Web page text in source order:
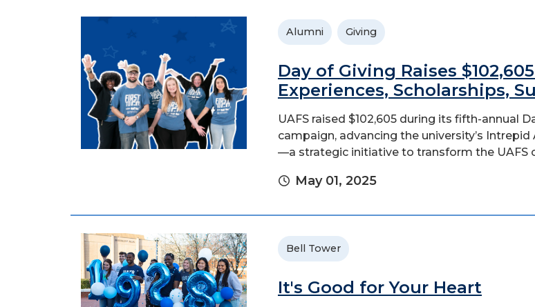
Alumni Giving
Day of Giving Raises
Experiences, Scholarships,
UAFS raised $102,605 during its fifth-annual
campaign, advancing the university’s
—a strategic initiative to transform the UAFS
May 01, 2025
Bell Tower
It's Good for Your Heart